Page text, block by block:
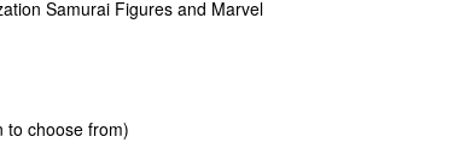
Samurai Figures and Marvel
choose from)